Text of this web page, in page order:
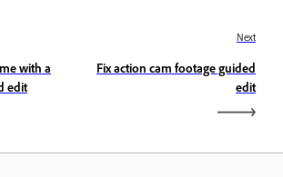
with a
edit
Next
Fix action cam footage guided
edit